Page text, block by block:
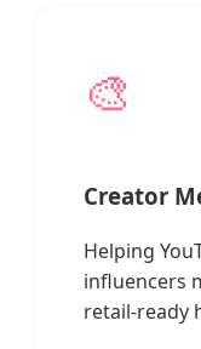
🎨
Creator
Helping
influencers
retail-ready